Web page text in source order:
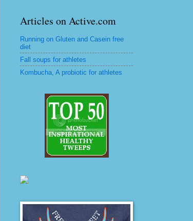
Articles on Active.com
Running on Gluten and Casein free
diet
Fall soups for athletes
Kombucha, A probiotic for athletes